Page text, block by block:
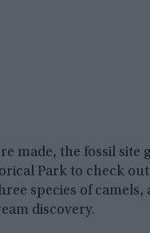
made, the fossil
Park to check
species of camels,
discovery.